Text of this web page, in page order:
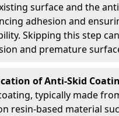
surface and the
adhesion and
Skipping this step
and premature
of Anti-Skid
typically made
resin-based material